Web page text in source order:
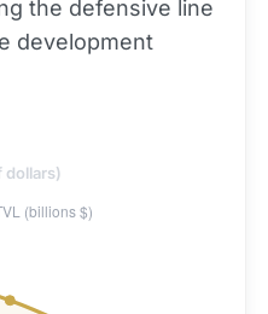
the defensive line
development
dollars)